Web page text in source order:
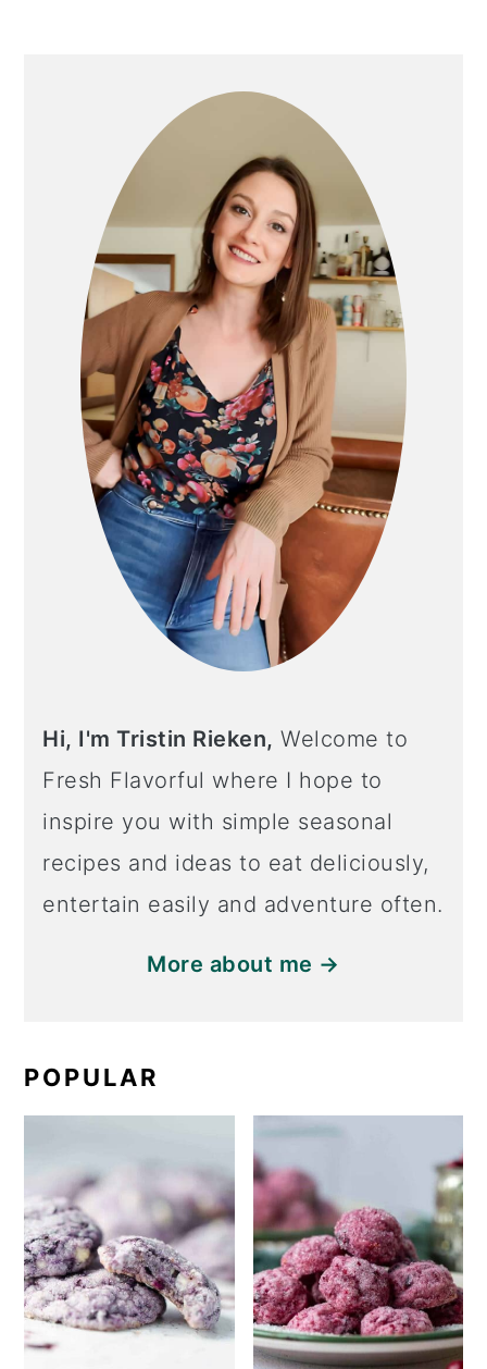
Hi, I'm Tristin Rieken, Welcome to
Fresh Flavorful where I hope to
inspire you with simple seasonal
recipes and ideas to eat deliciously,
entertain easily and adventure often.
More about me →
POPULAR